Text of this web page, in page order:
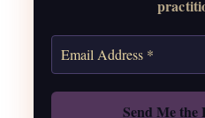
Also: Free